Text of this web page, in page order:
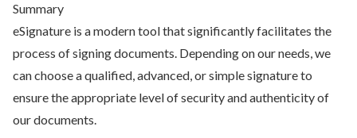
Summary
eSignature is a modern tool that significantly facilitates the
process of signing documents. Depending on our needs, we
can choose a qualified, advanced, or simple signature to
ensure the appropriate level of security and authenticity of
our documents.